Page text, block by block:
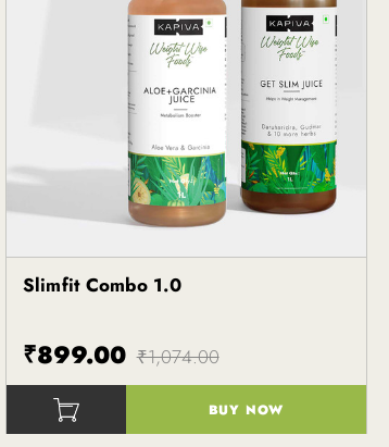
()
Kapiva
Slimfit Combo 1.0
₹899.00 ₹1,074.00
BUY NOW